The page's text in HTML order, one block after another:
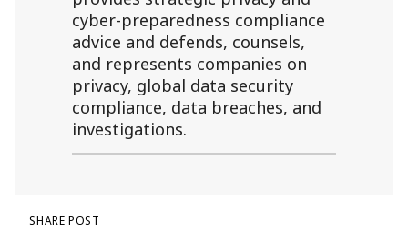
cyber-preparedness compliance
advice and defends, counsels,
and represents companies on
privacy, global data security
compliance, data breaches, and
investigations.
SHARE POST